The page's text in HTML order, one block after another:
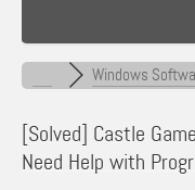
Windows
[Solved] Castle
Need Help with